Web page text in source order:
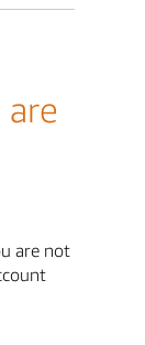
are not